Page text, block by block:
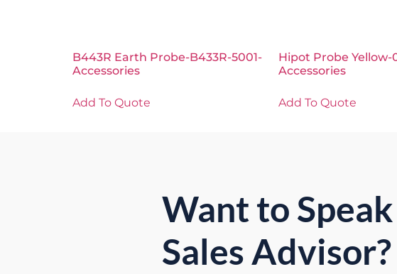
B443R Earth Probe-B433R-5001-
Accessories
Add To Quote
Hipot Probe Yellow-
Accessories
Add To Quote
Want to
Sales Advisor?